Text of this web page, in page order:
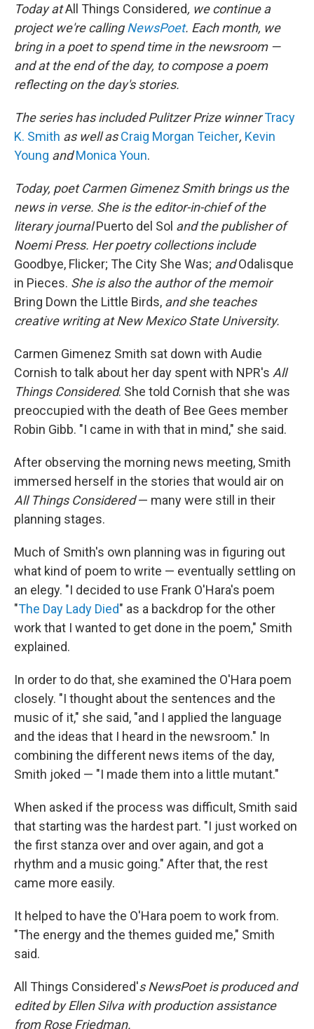
Today atAll Things Considered, we continue a
project we're callingNewsPoet. Each month, we
bring in a poet to spend time in the newsroom —
and at the end of the day, to compose a poem
reflecting on the day's stories.
The series has included Pulitzer Prize winnerTracy
K. Smith as well asCraig Morgan Teicher, Kevin
Young andMonica Youn.
Today, poetCarmen Gimenez Smithbrings us the
news in verse. She is the editor-in-chief of the
literary journalPuerto del Sol and the publisher of
Noemi Press. Her poetry collections include
Goodbye, Flicker; The City She Was; andOdalisque
in Pieces. She is also the author of the memoir
Bring Down the Little Birds, and she teaches
creative writing at New Mexico State University.
Carmen Gimenez Smith sat down with Audie
Cornish to talk about her day spent with NPR's All
Things Considered. She told Cornish that she was
preoccupied with the death of Bee Gees member
Robin Gibb. "I came in with that in mind," she said.
After observing the morning news meeting, Smith
immersed herself in the stories that would air on
All Things Considered— many were still in their
planning stages.
Much of Smith's own planning was in figuring out
what kind of poem to write — eventually settling on
an elegy. "I decided to use Frank O'Hara's poem
"The Day Lady Died" as a backdrop for the other
work that I wanted to get done in the poem," Smith
explained.
In order to do that, she examined the O'Hara poem
closely. "I thought about the sentences and the
music of it," she said, "and I applied the language
and the ideas that I heard in the newsroom." In
combining the different news items of the day,
Smith joked — "I made them into a little mutant."
When asked if the process was difficult, Smith said
that starting was the hardest part. "I just worked on
the first stanza over and over again, and got a
rhythm and a music going." After that, the rest
came more easily.
It helped to have the O'Hara poem to work from.
"The energy and the themes guided me," Smith
said.
All Things Considered'sNewsPoetis produced and
edited by Ellen Silva with production assistance
from Rose Friedman.